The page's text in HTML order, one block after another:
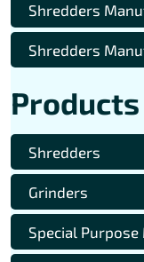
Shredders
Shredders
Products
Shredders
Grinders
Special Purpose